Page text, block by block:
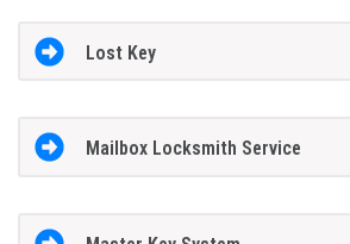
Lost Key
Mailbox Locksmith Service